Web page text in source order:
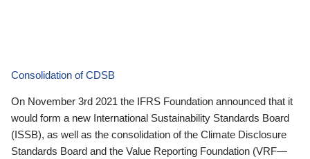
Consolidation of CDSB
On November 3rd 2021 the IFRS Foundation announced that it
would form a new International Sustainability Standards Board
(ISSB), as well as the consolidation of the Climate Disclosure
Standards Board and the Value Reporting Foundation (VRF—